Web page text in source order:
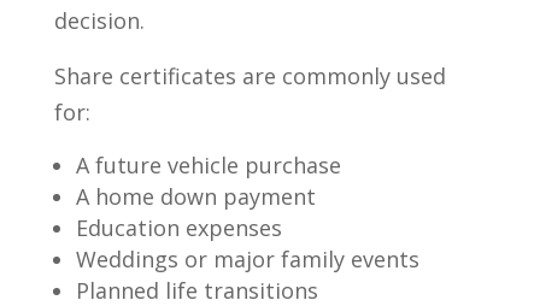
decision.
Share certificates are commonly used
for:
A future vehicle purchase
A home down payment
Education expenses
Weddings or major family events
Planned life transitions